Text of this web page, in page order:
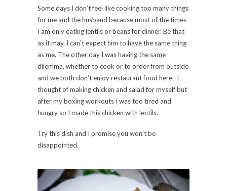
Some days I don’t feel like cooking too many things
for me and the husband because most of the times
I am only eating lentils or beans for dinner. Be that
as it may, I can’t expect him to have the same thing
as me. The other day I was having the same
dilemma, whether to cook or to order from outside
and we both don’t enjoy restaurant food here. I
thought of making chicken and salad for myself but
after my boxing workouts I was too tired and
hungry so I made this chicken with lentils.
Try this dish and I promise you won’t be
disappointed.